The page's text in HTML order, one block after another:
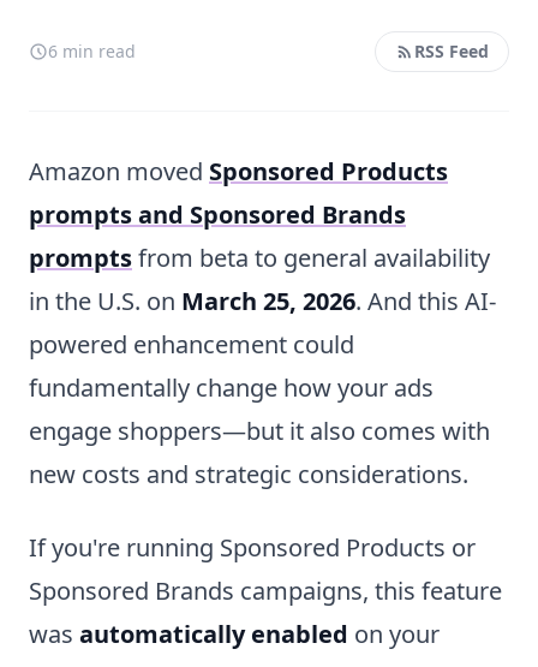
6 min read RSS Feed
Amazon moved Sponsored Products
prompts and Sponsored Brands
promptsfrom beta to general availability
in the U.S. on March 25, 2026. And this AI-
powered enhancement could
fundamentally change how your ads
engage shoppers—but it also comes with
new costs and strategic considerations.
If you're running Sponsored Products or
Sponsored Brands campaigns, this feature
was automatically enabled on your